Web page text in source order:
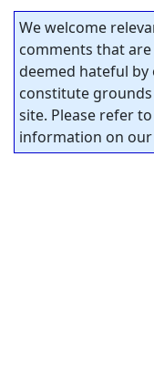
We welcome
comments that
deemed hateful
constitute
site. Please refer
information on